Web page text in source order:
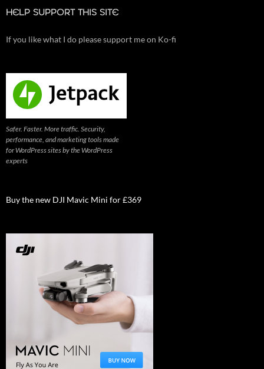
HELP SUPPORT THIS SITE
If you like what I do please support me on Ko-fi
Safer. Faster. More traffic. Security,
performance, and marketing tools made
for WordPress sites by the WordPress
experts
Buy the new DJI Mavic Mini for £369